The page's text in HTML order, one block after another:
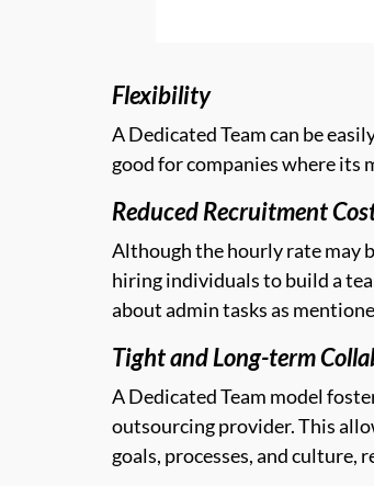
Flexibility
A Dedicated Team can be
good for companies where its
Reduced Recruitment
Although the hourly rate may
hiring individuals to build a
about admin tasks as
Tight and Long-term
A Dedicated Team model
outsourcing provider. This
goals, processes, and